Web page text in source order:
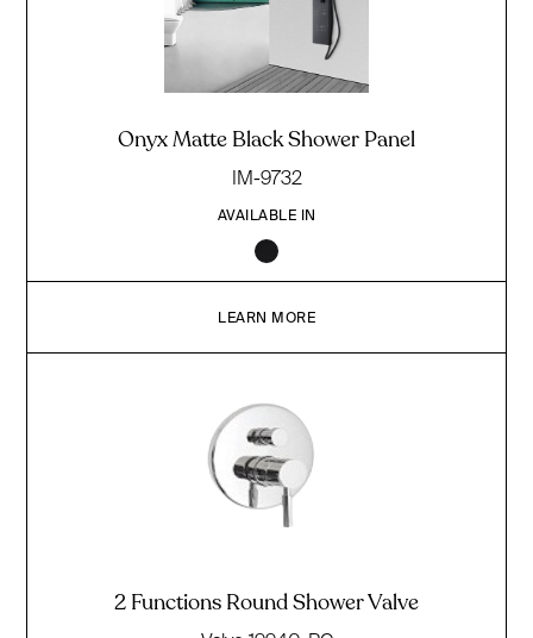
Onyx Matte Black Shower Panel
IM-9732
AVAILABLE IN
LEARN MORE
2 Functions Round Shower Valve